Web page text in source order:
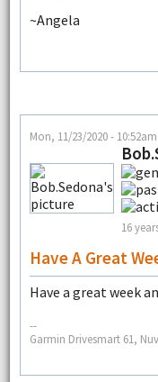
~Angela
Mon, 11/23/2020 - 10:52am
16
Have A Great
Have a great week
--
Garmin Drivesmart 61,